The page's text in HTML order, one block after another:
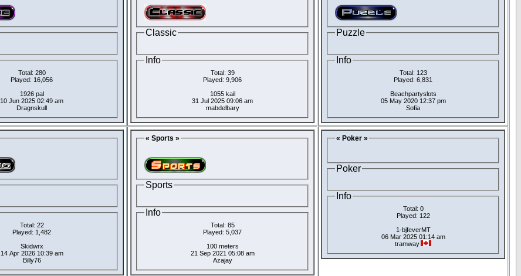
Total: 280
Played: 16,056
1926 pal
10 Jun 2025 02:49 am
Dragnskull
Classic
Info
Total: 39
Played: 9,906
1055 kail
31 Jul 2025 09:06 am
mabdelbary
Puzzle
Info
Total: 123
Played: 6,831
Beachpartyslots
05 May 2020 12:37 pm
Sofia
Total: 22
Played: 1,482
Skidwrx
14 Apr 2026 10:39 am
Billy76
« Sports »
Sports
Info
Total: 85
Played: 5,037
100 meters
21 Sep 2021 05:08 am
Azajay
« Poker »
Poker
Info
Total: 0
Played: 122
1-bjfeverMT
06 Mar 2025 01:14 am
tramway